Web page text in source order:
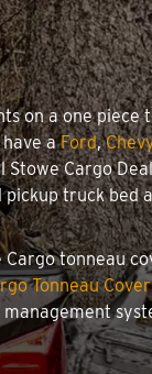
on a one
have aFord,
Cargo
truck bed
tonneau
Tonneau